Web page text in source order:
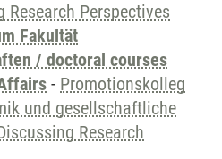
Research Perspectives
Fakultät
/ doctoral courses
- Promotionskolleg
und gesellschaftliche
Research